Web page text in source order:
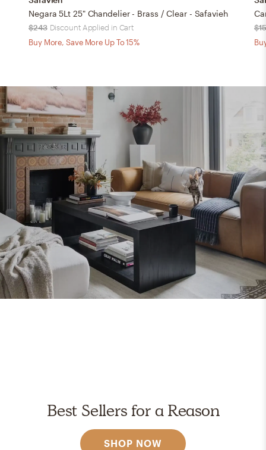
Negara 5Lt 25" Chandelier - Brass / Clear - Safavieh
$243 Discount Applied in Cart
Buy More, Save More Up To 15%
Best Sellers for a Reason
SHOP NOW